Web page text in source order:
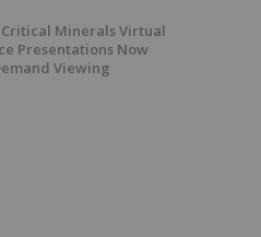
Minerals Virtual
Presentations Now
Viewing